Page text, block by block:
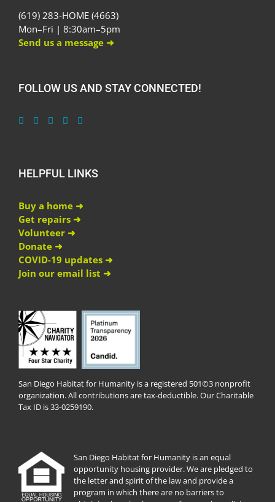
(619) 283-HOME (4663)
Mon–Fri | 8:30am–5pm
Send us a message ➜
FOLLOW US AND STAY CONNECTED!
HELPFUL LINKS
Buy a home ➜
Get repairs ➜
Volunteer ➜
Donate ➜
COVID-19 updates ➜
Join our email list ➜
San Diego Habitat for Humanity is a registered 501©3 nonprofit
organization. All contributions are tax-deductible. Our Charitable
Tax ID is 33-0259190.
San Diego Habitat for Humanity is an equal
opportunity housing provider. We are pledged to
the letter and spirit of the law and provide a
program in which there are no barriers to